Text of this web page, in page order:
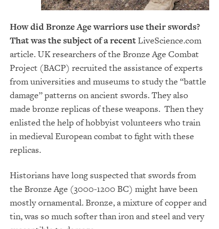
How did Bronze Age warriors use their swords?
That was the subject of a recentLiveScience.com
article. UK researchers of the Bronze Age Combat
Project (BACP) recruited the assistance of experts
from universities and museums to study the “battle
damage” patterns on ancient swords. They also
made bronze replicas of these weapons. Then they
enlisted the help of hobbyist volunteers who train
in medieval European combat to fight with these
replicas.
Historians have long suspected that swords from
the Bronze Age (3000-1200 BC) might have been
mostly ornamental. Bronze, a mixture of copper and
tin, was so much softer than iron and steel and very